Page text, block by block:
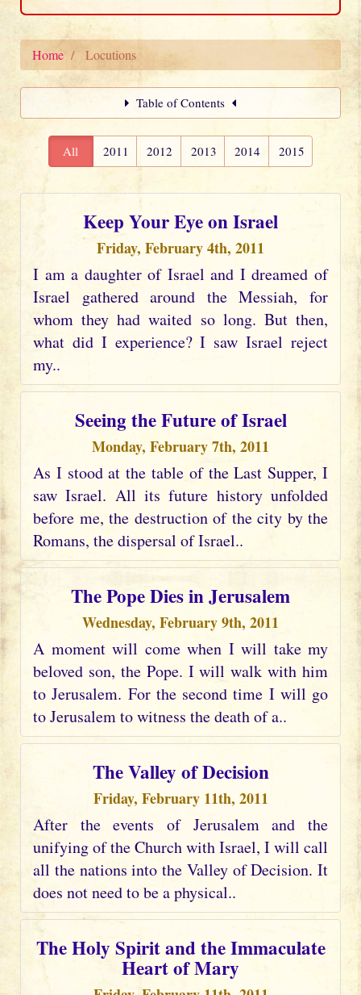
Home Locutions
Table of Contents
All 2011 2012 2013 2014 2015
Keep Your Eye on Israel
Friday, February 4th, 2011
I am a daughter of Israel and I dreamed of
Israel gathered around the Messiah, for
whom they had waited so long. But then,
what did I experience? I saw Israel reject
my..
Seeing the Future of Israel
Monday, February 7th, 2011
As I stood at the table of the Last Supper, I
saw Israel. All its future history unfolded
before me, the destruction of the city by the
Romans, the dispersal of Israel..
The Pope Dies in Jerusalem
Wednesday, February 9th, 2011
A moment will come when I will take my
beloved son, the Pope. I will walk with him
to Jerusalem. For the second time I will go
to Jerusalem to witness the death of a..
The Valley of Decision
Friday, February 11th, 2011
After the events of Jerusalem and the
unifying of the Church with Israel, I will call
all the nations into the Valley of Decision. It
does not need to be a physical..
The Holy Spirit and the Immaculate
Heart of Mary